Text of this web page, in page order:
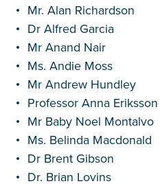
Mr. Alan Richardson
Dr Alfred Garcia
Mr Anand Nair
Ms. Andie Moss
Mr Andrew Hundley
Professor Anna Eriksson
Mr Baby Noel Montalvo
Ms. Belinda Macdonald
Dr Brent Gibson
Dr. Brian Lovins